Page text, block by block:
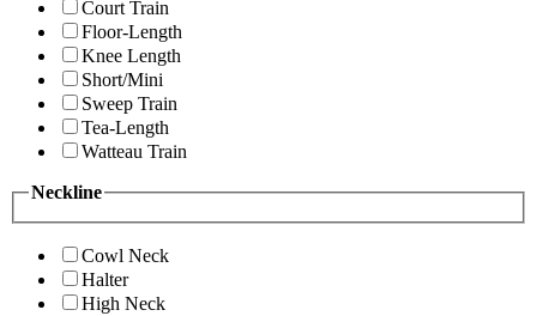
Court Train
Floor-Length
Knee Length
Short/Mini
Sweep Train
Tea-Length
Watteau Train
Neckline
Cowl Neck
Halter
High Neck